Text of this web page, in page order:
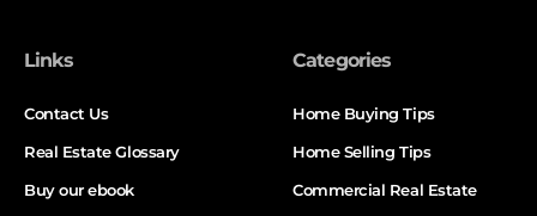
Links
Contact Us
Real Estate Glossary
Buy our ebook
Categories
Home Buying Tips
Home Selling Tips
Commercial Real Estate